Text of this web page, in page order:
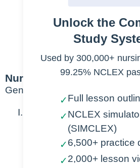
Nurses
Transfer of care
Nursing Points
General
Goal of patient handoff
Promotes patient
Prevention of
Unlock the
Study
Used by 300,000+
99.25% NCLEX
✓Full lesson
✓NCLEX
(SIMCLEX)
✓6,500+ practice
✓2,000+ lesson